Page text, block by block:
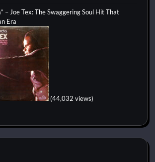
– Joe Tex: The Swaggering Soul Hit That
Era
(44,032 views)